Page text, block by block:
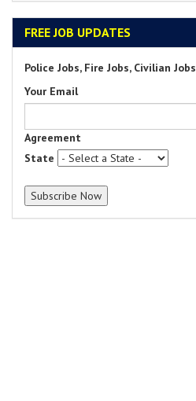
FREE JOB UPDATES
Police Jobs, Fire Jobs, Civilian Jobs
Your Email
Agreement
State